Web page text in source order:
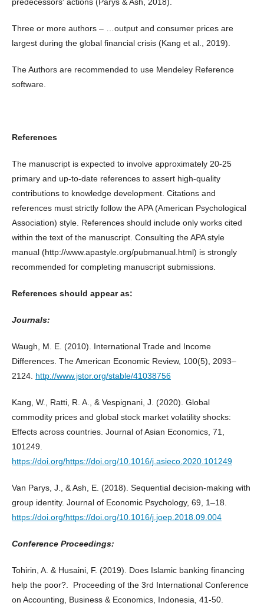
Three or more authors – …output and consumer prices are
largest during the global financial crisis (Kang et al., 2019).
The Authors are recommended to use Mendeley Reference
software.
References
The manuscript is expected to involve approximately 20-25
primary and up-to-date references to assert high-quality
contributions to knowledge development. Citations and
references must strictly follow the APA (American Psychological
Association) style. References should include only works cited
within the text of the manuscript. Consulting the APA style
manual (http://www.apastyle.org/pubmanual.html) is strongly
recommended for completing manuscript submissions.
References should appear as:
Journals:
Waugh, M. E. (2010). International Trade and Income
Differences. The American Economic Review, 100(5), 2093–
2124. http://www.jstor.org/stable/41038756
Kang, W., Ratti, R. A., & Vespignani, J. (2020). Global
commodity prices and global stock market volatility shocks:
Effects across countries. Journal of Asian Economics, 71,
101249.
https://doi.org/https://doi.org/10.1016/j.asieco.2020.101249
Van Parys, J., & Ash, E. (2018). Sequential decision-making with
group identity. Journal of Economic Psychology, 69, 1–18.
https://doi.org/https://doi.org/10.1016/j.joep.2018.09.004
Conference Proceedings:
Tohirin, A. & Husaini, F. (2019). Does Islamic banking financing
help the poor?. Proceeding of the 3rd International Conference
on Accounting, Business & Economics, Indonesia, 41-50.